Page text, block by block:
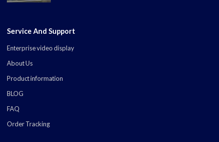
Service And Support
Enterprise video display
About Us
Product information
BLOG
FAQ
Order Tracking